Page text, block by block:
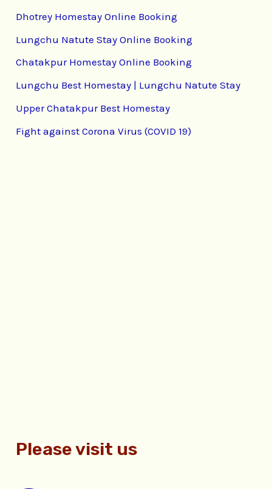
Dhotrey Homestay Online Booking
Lungchu Natute Stay Online Booking
Chatakpur Homestay Online Booking
Lungchu Best Homestay | Lungchu Natute Stay
Upper Chatakpur Best Homestay
Fight against Corona Virus (COVID 19)
Please visit us